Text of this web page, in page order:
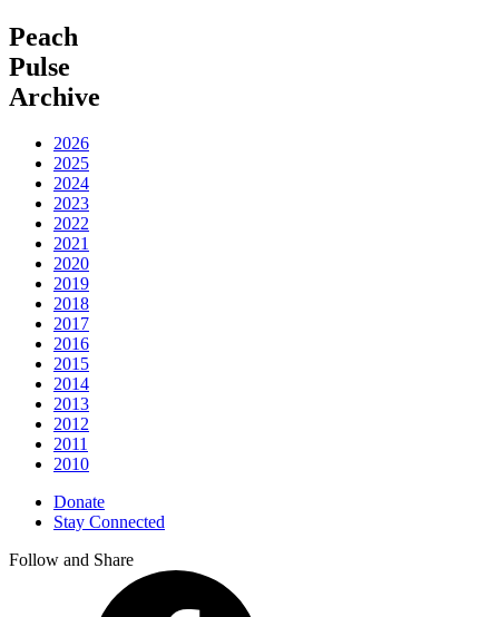
Peach
Pulse
Archive
2026
2025
2024
2023
2022
2021
2020
2019
2018
2017
2016
2015
2014
2013
2012
2011
2010
Donate
Stay Connected
Follow and Share